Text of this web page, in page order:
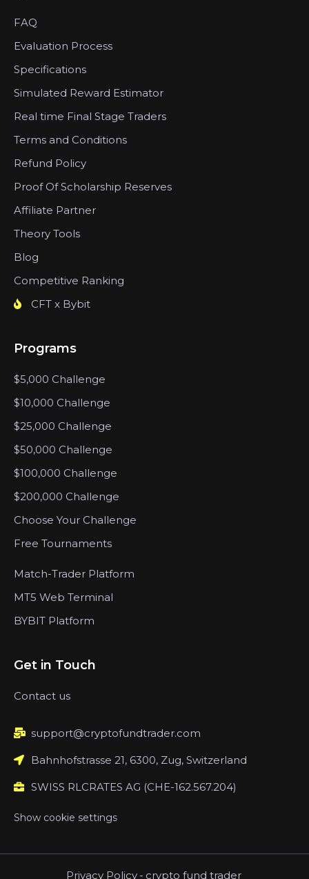
FAQ
Evaluation Process
Specifications
Simulated Reward Estimator
Real time Final Stage Traders
Terms and Conditions
Refund Policy
Proof Of Scholarship Reserves
Affiliate Partner
Theory Tools
Blog
Competitive Ranking
CFT x Bybit
Programs
$5,000 Challenge
$10,000 Challenge
$25,000 Challenge
$50,000 Challenge
$100,000 Challenge
$200,000 Challenge
Choose Your Challenge
Free Tournaments
Match-Trader Platform
MT5 Web Terminal
BYBIT Platform
Get in Touch
Contact us
support@cryptofundtrader.com
Bahnhofstrasse 21, 6300, Zug, Switzerland
SWISS RLCRATES AG (CHE-162.567.204)
Show cookie settings
Privacy Policy - crypto fund trader